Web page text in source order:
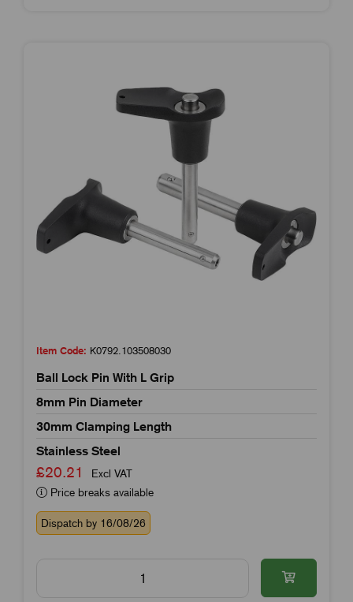
Item Code: K0792.103508030
Ball Lock Pin With L Grip
8mm Pin Diameter
30mm Clamping Length
Stainless Steel
£20.21
Excl VAT
Price breaks available
Dispatch by 16/08/26